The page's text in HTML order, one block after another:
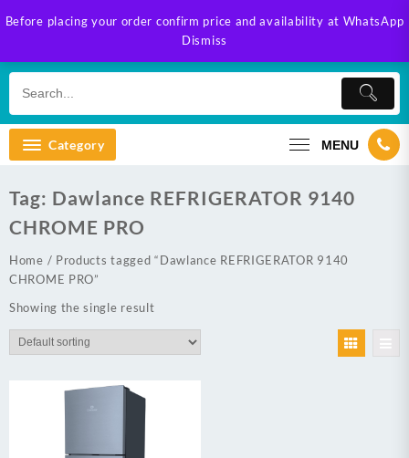
Before placing your order confirm price and availability at WhatsApp
Dismiss
to
Category MENU
Tag: Dawlance REFRIGERATOR 9140
CHROME PRO
Home / Products tagged “Dawlance REFRIGERATOR 9140
CHROME PRO”
Showing the single result